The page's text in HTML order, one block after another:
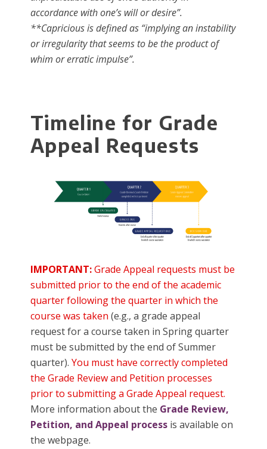
accordance with one’s will or desire”.
**Capricious is defined as “implying an instability
or irregularity that seems to be the product of
whim or erratic impulse”.
Timeline for Grade
Appeal Requests
IMPORTANT:Grade Appeal requests must be
submitted prior to the end of the academic
quarter following the quarter in which the
course was taken (e.g., a grade appeal
request for a course taken in Spring quarter
must be submitted by the end of Summer
quarter). You must have correctly completed
the Grade Review and Petition processes
prior to submitting a Grade Appeal request.
More information about the Grade Review,
Petition, and Appeal processis available on
the webpage.